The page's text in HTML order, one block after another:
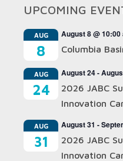
UPCOMING
AUG
8
August 8 @ 10:00
Columbia
AUG
24
August 24-
2026 JABC
Innovation
AUG
31
August 31 -
2026 JABC
Innovation